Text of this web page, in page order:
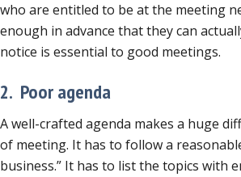
who are entitled to be at the meeting
enough in advance that they can
notice is essential to good meetings.
2. Poor agenda
A well-crafted agenda makes a huge
of meeting. It has to follow a
business.” It has to list the topics with